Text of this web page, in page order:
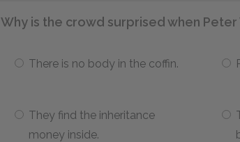
Why is the crowd surprised when Peter
There is no body in the coffin.
They find the inheritance
money inside.